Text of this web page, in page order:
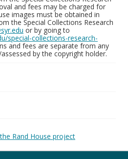
and fees may be charged for
images must be obtained in
the Special Collections Research
or by going to
special-collections-research-
and fees are separate from any
by the copyright holder.
Rand House project